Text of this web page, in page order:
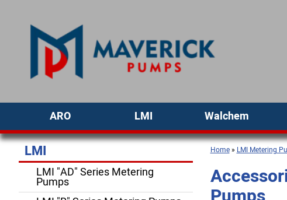
ARO LMI Walchem
Home» LMI Metering
LMI
LMI "AD" Series Metering
Pumps